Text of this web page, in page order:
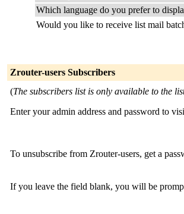
Which language do you prefer to
Would you like to receive list mail
Zrouter-users Subscribers
(The subscribers list is only available to the
Enter your admin address and password to
To unsubscribe from Zrouter-users, get a
If you leave the field blank, you will be